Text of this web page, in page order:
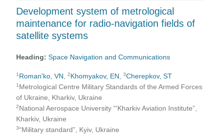
Development system of metrological
maintenance for radio-navigation fields of
satellite systems
Heading:Space Navigation and Communications
1 Roman'ko, VN ,2Khomyakov, EN ,3Cherepkov, ST
1 Metrological Centre Military Standards of the Armed Forces
of Ukraine, Kharkiv, Ukraine
2National Aerospace University “'Kharkiv Aviation Institute”,
Kharkiv, Ukraine
3“Military standard”, Kyiv, Ukraine